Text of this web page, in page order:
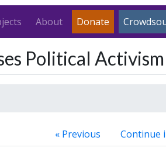
About Donate
Political Activism
« Previous Continue